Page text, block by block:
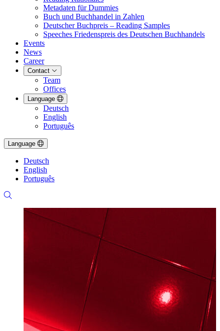
Metadaten für Dummies
Buch und Buchhandel in Zahlen
Deutscher Buchpreis – Reading Samples
Speeches Friedenspreis des Deutschen Buchhandels
Events
News
Career
Contact
Team
Offices
Language
Deutsch
English
Português
Language
Deutsch
English
Português